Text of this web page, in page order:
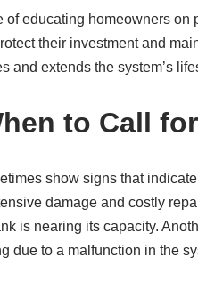
educating homeowners
their investment and
and extends the system’s
to Call
show signs that
damage and costly
is nearing its capacity.
due to a malfunction in the